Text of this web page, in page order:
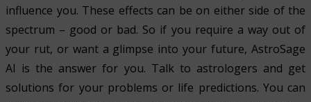
influence you. These effects can be on either side of the
spectrum – good or bad. So if you require a way out of
your rut, or want a glimpse into your future, AstroSage
AI is the answer for you. Talk to astrologers and get
solutions for your problems or life predictions. You can